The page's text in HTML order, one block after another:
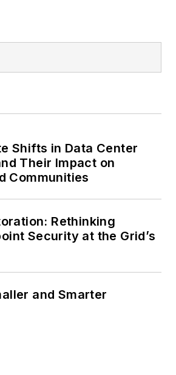
Shifts in Data Center
Their Impact on
Communities
Rethinking
Security at the Grid’s
and Smarter